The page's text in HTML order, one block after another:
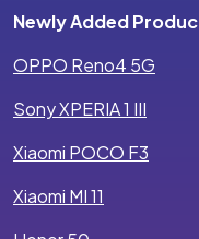
Newly Added
OPPO Reno4 5G
Sony XPERIA 1 III
Xiaomi POCO F3
Xiaomi MI 11